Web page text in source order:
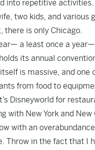
into repetitive
two kids, and various
there is only Chicago.
a least once a
its annual
is massive, and
from food to
Disneyworld for
with New York and
with an
Throw in the fact that I